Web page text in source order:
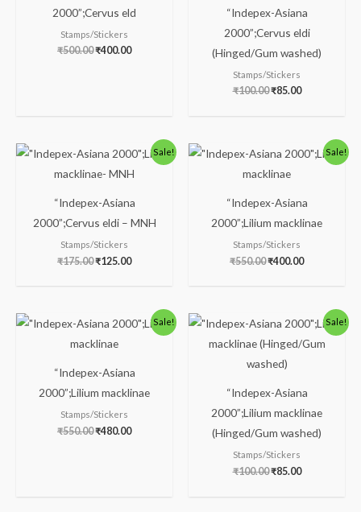
2000”;Cervus eld
Stamps/Stickers
₹500.00₹400.00
“Indepex-Asiana
2000”;Cervus eldi
(Hinged/Gum washed)
Stamps/Stickers
₹100.00₹85.00
Sale!
“Indepex-Asiana
2000”;Cervus eldi – MNH
Stamps/Stickers
₹175.00
Original
price
was:
₹125.00
Current
price
is:
Sale!
“Indepex-Asiana
2000”;Lilium macklinae
Stamps/Stickers
₹550.00
Original
price
was:
₹400.00
Current
price
Sale!
“Indepex-Asiana
2000”;Lilium macklinae
Stamps/Stickers
₹550.00
Original
price
was:
₹480.00
Current
price
Sale!
“Indepex-Asiana
2000”;Lilium macklinae
(Hinged/Gum washed)
Stamps/Stickers
₹100.00
Original
price
was:
₹100.00.
₹85.00
Current
price
is: